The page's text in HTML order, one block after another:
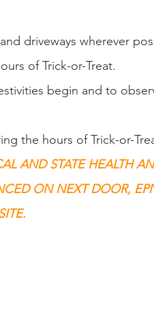
driveways wherever
of Trick-or-Treat.
begin and to
the hours of Trick-or-
AND STATE HEALTH
ON NEXT DOOR,